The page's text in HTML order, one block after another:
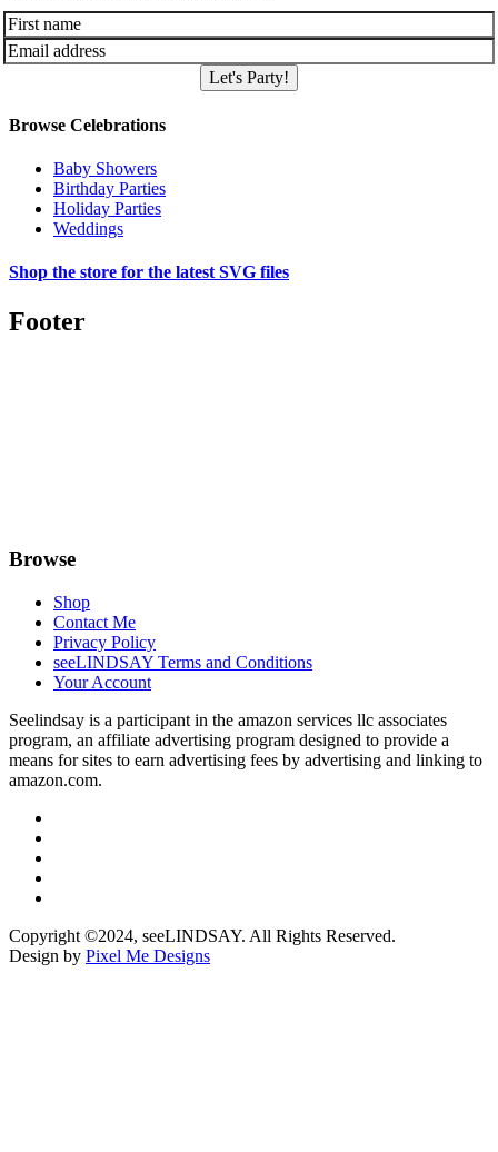
Let's Party!
Browse Celebrations
Baby Showers
Birthday Parties
Holiday Parties
Weddings
Shop the store for the latest SVG files
Footer
Browse
Shop
Contact Me
Privacy Policy
seeLINDSAY Terms and Conditions
Your Account
Seelindsay is a participant in the amazon services llc associates
program, an affiliate advertising program designed to provide a
means for sites to earn advertising fees by advertising and linking to
amazon.com.
Copyright ©2024, seeLINDSAY. All Rights Reserved.
Design by Pixel Me Designs